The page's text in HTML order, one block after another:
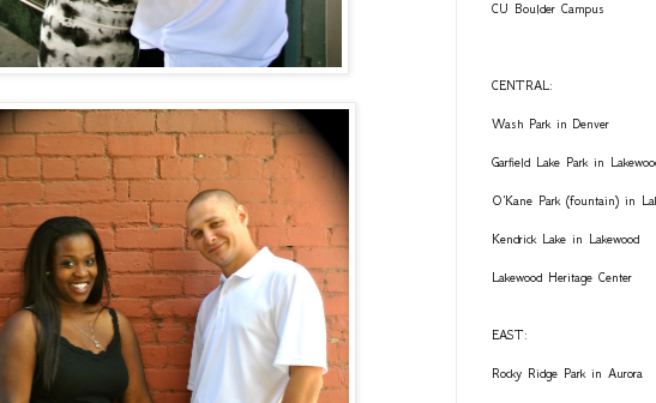
CU Boulder Campus
CENTRAL:
Wash Park in Denver
Garfield Lake Park in
O'Kane Park (fountain) in
Kendrick Lake in Lakewood
Lakewood Heritage Center
EAST:
Rocky Ridge Park in Aurora